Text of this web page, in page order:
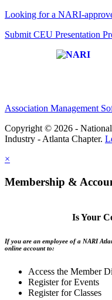
Looking for a NARI-
Submit CEU Presentation
Association Management
Copyright © 2026 -
Industry - Atlanta Chapter.
×
Membership &
Is Your
If you are an employee of a NARI
online account to:
Access the Member
Register for Events
Register for Classes